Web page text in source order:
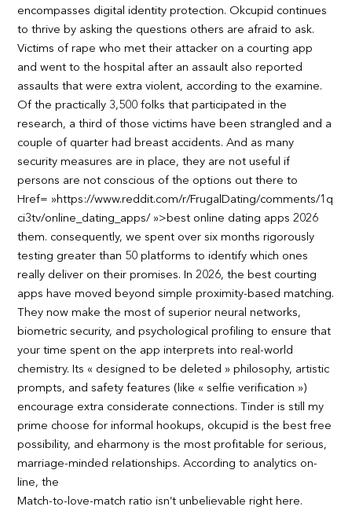
encompasses digital identity protection. Okcupid continues
to thrive by asking the questions others are afraid to ask.
Victims of rape who met their attacker on a courting app
and went to the hospital after an assault also reported
assaults that were extra violent, according to the examine.
Of the practically 3,500 folks that participated in the
research, a third of those victims have been strangled and a
couple of quarter had breast accidents. And as many
security measures are in place, they are not useful if
persons are not conscious of the options out there to
Href= »https://www.reddit.com/r/FrugalDating/comments/1q
ci3tv/online_dating_apps/ »>best online dating apps 2026
them. consequently, we spent over six months rigorously
testing greater than 50 platforms to identify which ones
really deliver on their promises. In 2026, the best courting
apps have moved beyond simple proximity-based matching.
They now make the most of superior neural networks,
biometric security, and psychological profiling to ensure that
your time spent on the app interprets into real-world
chemistry. Its « designed to be deleted » philosophy, artistic
prompts, and safety features (like « selfie verification »)
encourage extra considerate connections. Tinder is still my
prime choose for informal hookups, okcupid is the best free
possibility, and eharmony is the most profitable for serious,
marriage-minded relationships. According to analytics on-
line, the
Match-to-love-match ratio isn’t unbelievable right here.